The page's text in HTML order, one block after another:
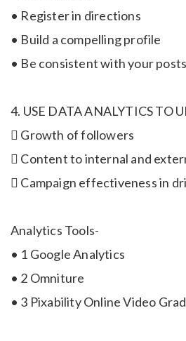
• Register in directions
• Build a compelling profile
• Be consistent with your posts
4. USE DATA ANALYTICS TO
 Growth of followers
 Content to internal and
 Campaign effectiveness in
Analytics Tools-
• 1 Google Analytics
• 2 Omniture
• 3 Pixability Online Video